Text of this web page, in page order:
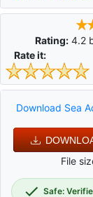
Rating: 4.2
Rate it:
Download Sea
File
Safe: